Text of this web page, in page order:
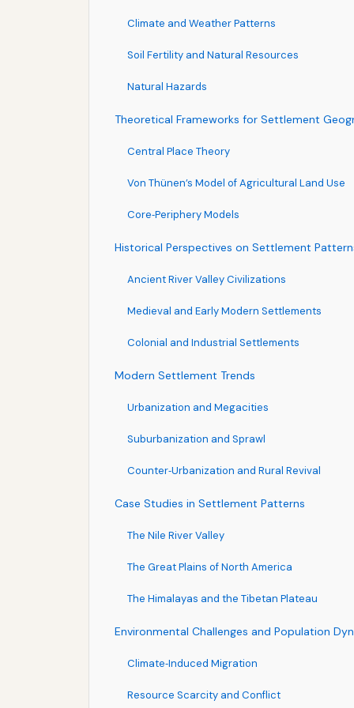
Climate and Weather Patterns
Soil Fertility and Natural Resources
Natural Hazards
Theoretical Frameworks for Settlement
Central Place Theory
Von Thünen’s Model of Agricultural Land Use
Core‑Periphery Models
Historical Perspectives on Settlement
Ancient River Valley Civilizations
Medieval and Early Modern Settlements
Colonial and Industrial Settlements
Modern Settlement Trends
Urbanization and Megacities
Suburbanization and Sprawl
Counter‑Urbanization and Rural Revival
Case Studies in Settlement Patterns
The Nile River Valley
The Great Plains of North America
The Himalayas and the Tibetan Plateau
Environmental Challenges and Population
Climate‑Induced Migration
Resource Scarcity and Conflict